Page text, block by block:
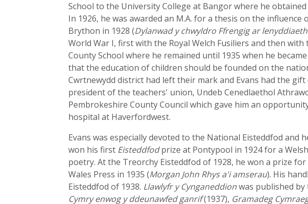
School to the University College at Bangor where he
In 1926, he was awarded an M.A. for a thesis on the
Brython in 1928 (Dylanwad y chwyldro Ffrengig ar
World War I, first with the Royal Welch Fusiliers and then
County School where he remained until 1935 when he
that the education of children should be founded on the
Cwrtnewydd district had left their mark and Evans had the
president of the teachers' union, Undeb Cenedlaethol
Pembrokeshire County Council which gave him an
hospital at Haverfordwest.
Evans was especially devoted to the National Eisteddfod and
won his first Eisteddfodprize at Pontypool in 1924 for a
poetry. At the Treorchy Eisteddfod of 1928, he won a prize for
Wales Press in 1935 (Morgan John Rhys a'i amserau). His
Eisteddfod of 1938. Llawlyfr y Cynganeddionwas published by
Cymry enwog y ddeunawfed ganrif(1937), Gramadeg